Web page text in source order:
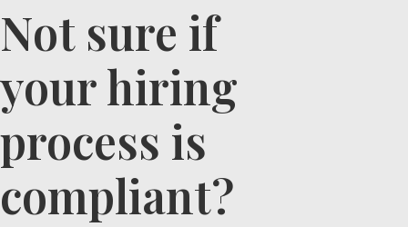
i
v
:
Not sure if
your hiring
process is
compliant?